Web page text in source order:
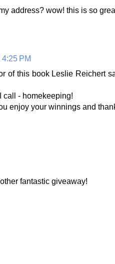
address? wow! this is so
PM
of this book Leslie Reichert
call - homekeeping!
enjoy your winnings and
fantastic giveaway!